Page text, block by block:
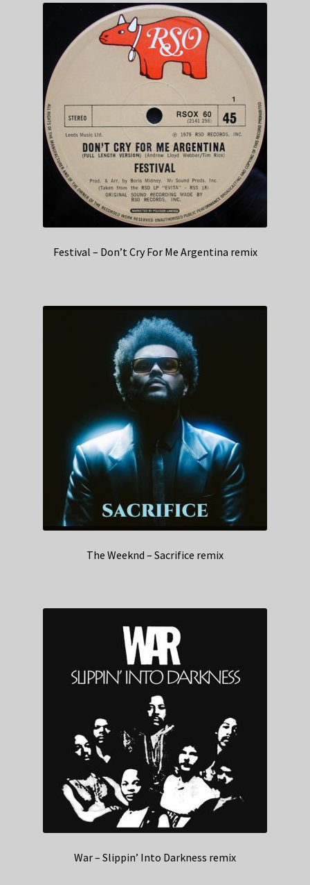
Festival – Don’t Cry For Me Argentina remix
The Weeknd – Sacrifice remix
War – Slippin’ Into Darkness remix